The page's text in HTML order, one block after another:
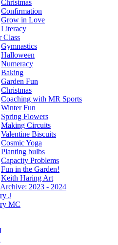
Christmas
Confirmation
Grow in Love
Literacy
Class
Gymnastics
Halloween
Numeracy
Baking
Garden Fun
Christmas
Coaching with MR Sports
Winter Fun
Spring Flowers
Making Circuits
Valentine Biscuits
Cosmic Yoga
Planting bulbs
Capacity Problems
Fun in the Garden!
Keith Haring Art
Archive: 2023 - 2024
J
MC